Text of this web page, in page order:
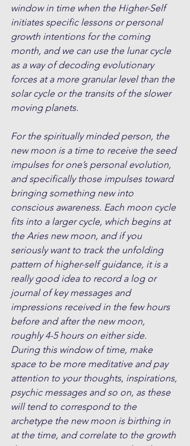
window in time when the Higher-Self
initiates specific lessons or personal
growth intentions for the coming
month, and we can use the lunar cycle
as a way of decoding evolutionary
forces at a more granular level than the
solar cycle or the transits of the slower
moving planets.
For the spiritually minded person, the
new moon is a time to receive the seed
impulses for one’s personal evolution,
and specifically those impulses toward
bringing something new into
conscious awareness. Each moon cycle
fits into a larger cycle, which begins at
the Aries new moon, and if you
seriously want to track the unfolding
pattern of higher-self guidance, it is a
really good idea to record a log or
journal of key messages and
impressions received in the few hours
before and after the new moon,
roughly 4-5 hours on either side.
During this window of time, make
space to be more meditative and pay
attention to your thoughts, inspirations,
psychic messages and so on, as these
will tend to correspond to the
archetype the new moon is birthing in
at the time, and correlate to the growth